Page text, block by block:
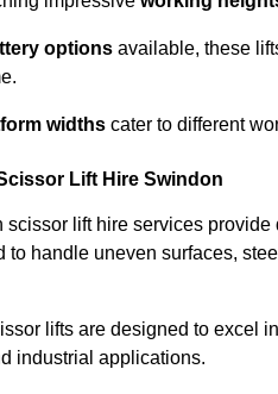
options available, these
widths cater to different
Lift Hire Swindon
scissor lift hire services
to handle uneven surfaces,
lifts are designed to excel
industrial applications.